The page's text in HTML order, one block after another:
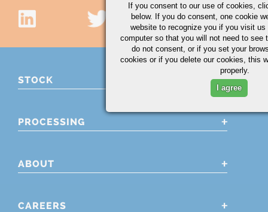
STOCK
PROCESSING
ABOUT
CAREERS
If you consent to our use of cookies,
below. If you do consent, one cookie
website to recognize you if you visit
computer so that you will not need to see
do not consent, or if you set your
cookies or if you delete our cookies, this
properly.
I agree